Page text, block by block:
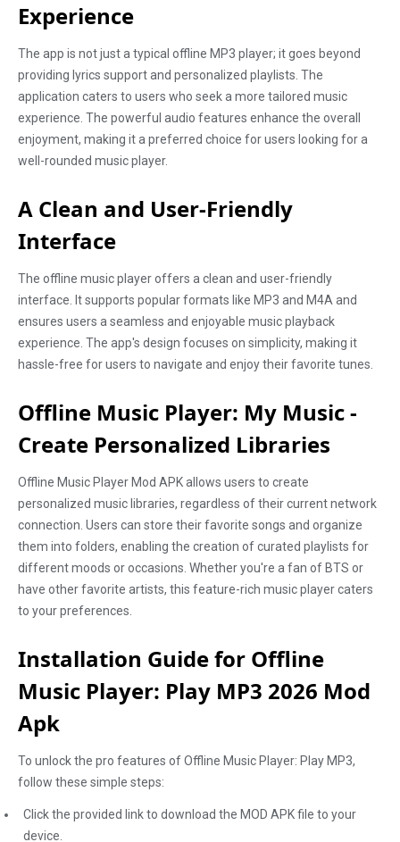
Experience
The app is not just a typical offline MP3 player; it goes beyond
providing lyrics support and personalized playlists. The
application caters to users who seek a more tailored music
experience. The powerful audio features enhance the overall
enjoyment, making it a preferred choice for users looking for a
well-rounded music player.
A Clean and User-Friendly
Interface
The offline music player offers a clean and user-friendly
interface. It supports popular formats like MP3 and M4A and
ensures users a seamless and enjoyable music playback
experience. The app's design focuses on simplicity, making it
hassle-free for users to navigate and enjoy their favorite tunes.
Offline Music Player: My Music -
Create Personalized Libraries
Offline Music Player Mod APK allows users to create
personalized music libraries, regardless of their current network
connection. Users can store their favorite songs and organize
them into folders, enabling the creation of curated playlists for
different moods or occasions. Whether you're a fan of BTS or
have other favorite artists, this feature-rich music player caters
to your preferences.
Installation Guide for Offline
Music Player: Play MP3 2026 Mod
Apk
To unlock the pro features of Offline Music Player: Play MP3,
follow these simple steps:
Click the provided link to download the MOD APK file to your
device.